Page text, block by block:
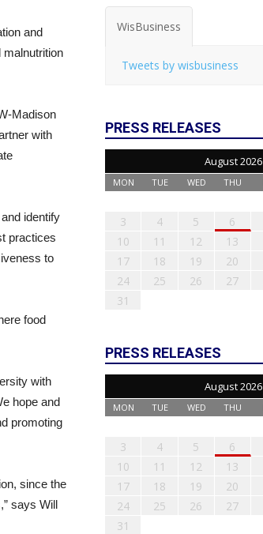
and
malnutrition
Madison
with
identify
practices
to
food
with
hope and
promoting
since the
says Will
WisBusiness
Tweets by wisbusiness
PRESS RELEASES
August 2026
MON TUE WED THU
3
4 5 6
10
11 12 13
17
18 19 20
24
25 26 27
31
PRESS RELEASES
August 2026
MON TUE WED THU
3
4 5 6
10
11 12 13
17
18 19 20
24
25 26 27
31